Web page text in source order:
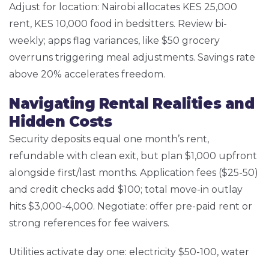
Adjust for location: Nairobi allocates KES 25,000
rent, KES 10,000 food in bedsitters. Review bi-
weekly; apps flag variances, like $50 grocery
overruns triggering meal adjustments. Savings rate
above 20% accelerates freedom.
Navigating Rental Realities and
Hidden Costs
Security deposits equal one month’s rent,
refundable with clean exit, but plan $1,000 upfront
alongside first/last months. Application fees ($25-50)
and credit checks add $100; total move-in outlay
hits $3,000-4,000. Negotiate: offer pre-paid rent or
strong references for fee waivers.
Utilities activate day one: electricity $50-100, water